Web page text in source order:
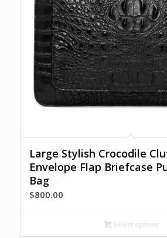
Large Stylish Crocodile
Envelope Flap Briefcase
Bag
$800.00
Select options